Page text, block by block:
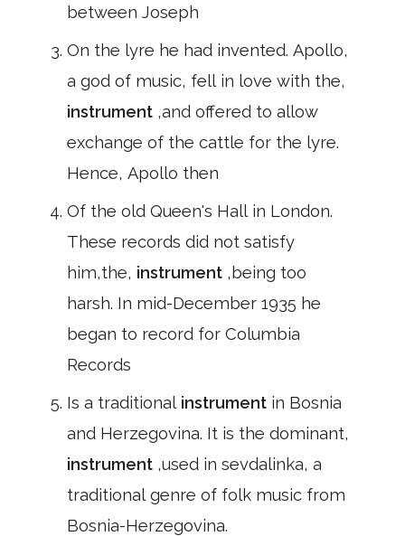
between Joseph
On the lyre he had invented. Apollo,
a god of music, fell in love with the,
instrument ,and offered to allow
exchange of the cattle for the lyre.
Hence, Apollo then
Of the old Queen's Hall in London.
These records did not satisfy
him,the, instrument ,being too
harsh. In mid-December 1935 he
began to record for Columbia
Records
Is a traditional instrument in Bosnia
and Herzegovina. It is the dominant,
instrument ,used in sevdalinka, a
traditional genre of folk music from
Bosnia-Herzegovina.